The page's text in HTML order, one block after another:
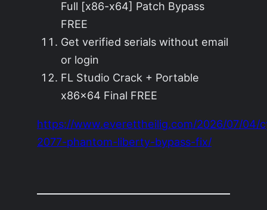
Full [x86-x64] Patch Bypass
FREE
Get verified serials without email
or login
FL Studio Crack + Portable
x86x64 Final FREE
https://www.everettheilig.com/2026/07/04/
2077-phantom-liberty-bypass-fix/